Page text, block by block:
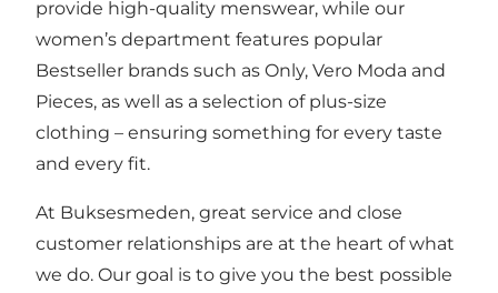
provide high-quality menswear, while our
women’s department features popular
Bestseller brands such as Only, Vero Moda and
Pieces, as well as a selection of plus-size
clothing – ensuring something for every taste
and every fit.
At Buksesmeden, great service and close
customer relationships are at the heart of what
we do. Our goal is to give you the best possible